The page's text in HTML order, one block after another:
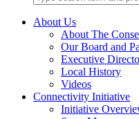
About Us
About The
Our Board and
Executive
Local History
Videos
Connectivity Initiative
Initiative